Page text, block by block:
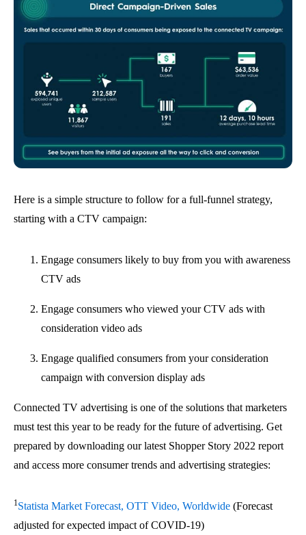
Here is a simple structure to follow for a full-funnel strategy,
starting with a CTV campaign:
Engage consumers likely to buy from you with awareness
CTV ads
Engage consumers who viewed your CTV ads with
consideration video ads
Engage qualified consumers from your consideration
campaign with conversion display ads
Connected TV advertising is one of the solutions that marketers
must test this year to be ready for the future of advertising. Get
prepared by downloading our latest Shopper Story 2022 report
and access more consumer trends and advertising strategies:
1Statista Market Forecast, OTT Video, Worldwide (Forecast
adjusted for expected impact of COVID-19)